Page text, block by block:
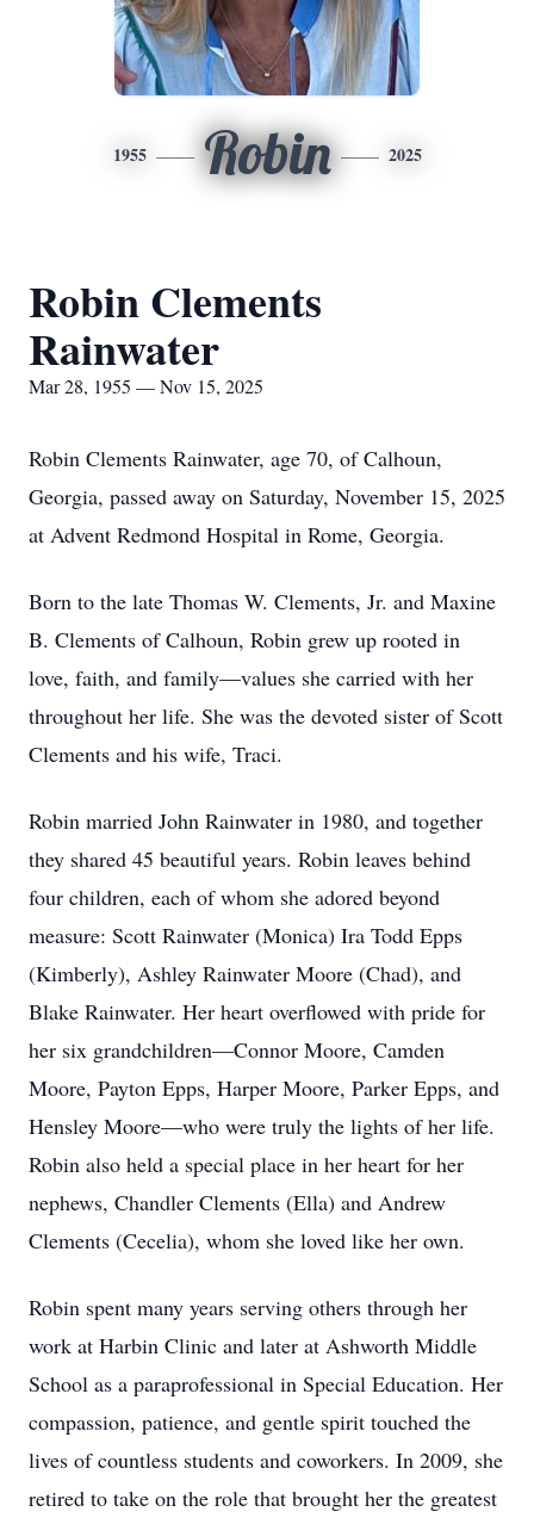
1955 Robin 2025
Robin Clements
Rainwater
Mar 28, 1955 — Nov 15, 2025
Robin Clements Rainwater, age 70, of Calhoun,
Georgia, passed away on Saturday, November 15, 2025
at Advent Redmond Hospital in Rome, Georgia.
Born to the late Thomas W. Clements, Jr. and Maxine
B. Clements of Calhoun, Robin grew up rooted in
love, faith, and family—values she carried with her
throughout her life. She was the devoted sister of Scott
Clements and his wife, Traci.
Robin married John Rainwater in 1980, and together
they shared 45 beautiful years. Robin leaves behind
four children, each of whom she adored beyond
measure: Scott Rainwater (Monica) Ira Todd Epps
(Kimberly), Ashley Rainwater Moore (Chad), and
Blake Rainwater. Her heart overflowed with pride for
her six grandchildren—Connor Moore, Camden
Moore, Payton Epps, Harper Moore, Parker Epps, and
Hensley Moore—who were truly the lights of her life.
Robin also held a special place in her heart for her
nephews, Chandler Clements (Ella) and Andrew
Clements (Cecelia), whom she loved like her own.
Robin spent many years serving others through her
work at Harbin Clinic and later at Ashworth Middle
School as a paraprofessional in Special Education. Her
compassion, patience, and gentle spirit touched the
lives of countless students and coworkers. In 2009, she
retired to take on the role that brought her the greatest